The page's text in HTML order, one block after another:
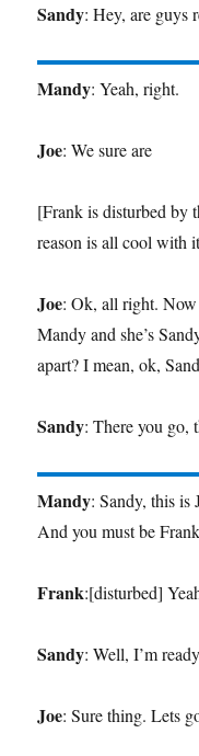
Sandy: Hey, are guys
Mandy: Yeah, right.
Joe: We sure are
[Frank is disturbed by
reason is all cool with
Joe: Ok, all right. Now
Mandy and she’s
apart? I mean, ok,
Sandy: There you go,
Mandy: Sandy, this is
And you must be
Frank:[disturbed]
Sandy: Well, I’m
Joe: Sure thing. Lets